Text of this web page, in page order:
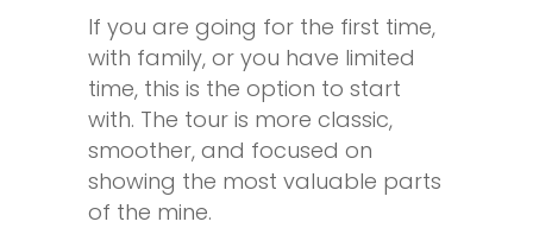
If you are going for the first time,
with family, or you have limited
time, this is the option to start
with. The tour is more classic,
smoother, and focused on
showing the most valuable parts
of the mine.